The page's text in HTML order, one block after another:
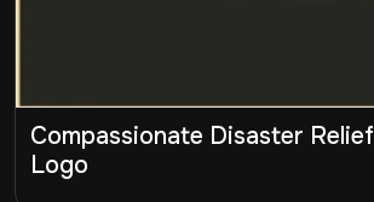
Compassionate Disaster Relief
Logo